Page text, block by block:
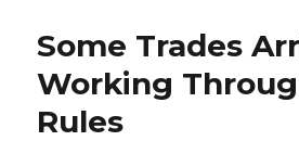
Some Trades
Working
Rules